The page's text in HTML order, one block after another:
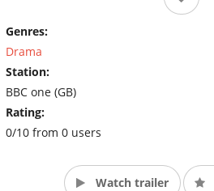
Genres:
Drama
Station:
BBC one (GB)
Rating:
0/10 from 0 users
Watch trailer